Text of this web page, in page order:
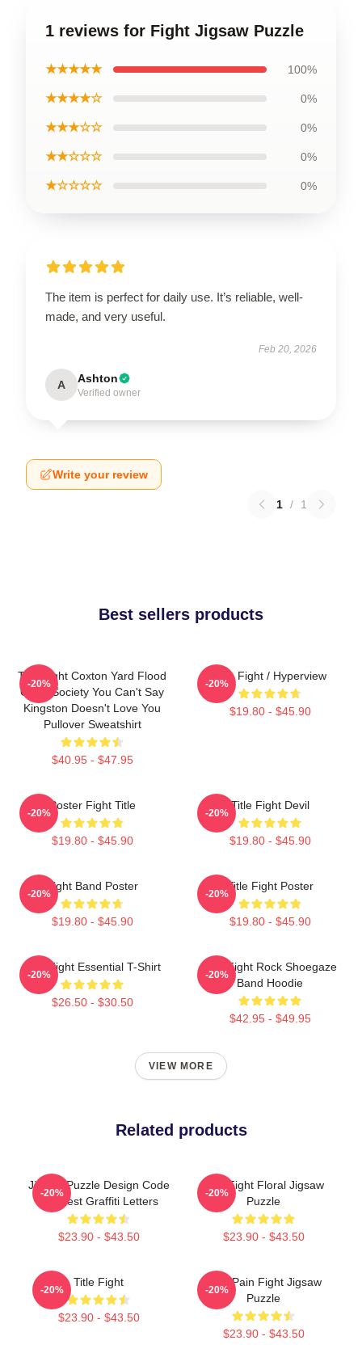
1 reviews for Fight Jigsaw Puzzle
★★★★★ 100%
★★★★☆ 0%
★★★☆☆ 0%
★★☆☆☆ 0%
★☆☆☆☆ 0%
The item is perfect for daily use. It’s reliable, well-
made, and very useful.
Feb 20, 2026
A Ashton
Verified owner
Write your review
1 / 1
Best sellers products
Title Fight Coxton Yard Flood
Of 72 Society You Can't Say
Kingston Doesn't Love You
Pullover Sweatshirt
$40.95 - $47.95
-20%
Title Fight / Hyperview
$19.80 - $45.90
-20%
Poster Fight Title
$19.80 - $45.90
-20%
Title Fight Devil
$19.80 - $45.90
-20%
Fight Band Poster
$19.80 - $45.90
-20%
Title Fight Poster
$19.80 - $45.90
-20%
Title Fight Essential T-Shirt
$26.50 - $30.50
-20%
Title Fight Rock Shoegaze
Band Hoodie
$42.95 - $49.95
-20%
VIEW MORE
Related products
Jigsaw Puzzle Design Code
Manifest Graffiti Letters
$23.90 - $43.50
-20%
Title Fight Floral Jigsaw
Puzzle
$23.90 - $43.50
-20%
Title Fight
$23.90 - $43.50
-20%
Your Pain Fight Jigsaw
Puzzle
$23.90 - $43.50
-20%